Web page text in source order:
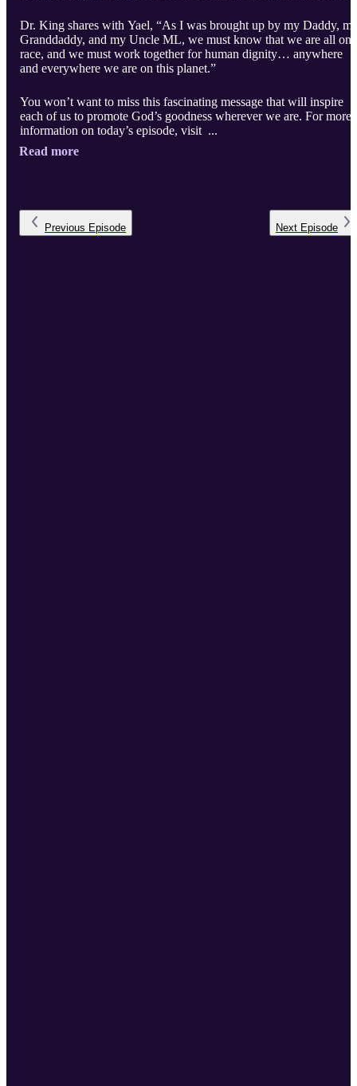
Dr. King shares with Yael, “As I was brought up by my Daddy,
Granddaddy, and my Uncle ML, we must know that we are all one
race, and we must work together for human dignity… anywhere
and everywhere we are on this planet.”
You won’t want to miss this fascinating message that will inspire
each of us to promote God’s goodness wherever we are. For more
information on today’s episode, visit ...
Read more
Previous Episode Next Episode